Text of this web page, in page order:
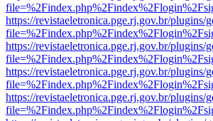
https://revistaeletronica.pge.rj.gov.br/
https://revistaeletronica.pge.rj.gov.br/
https://revistaeletronica.pge.rj.gov.br/
https://revistaeletronica.pge.rj.gov.br/